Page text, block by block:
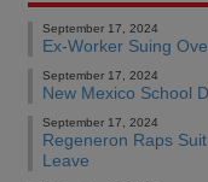
September 17, 2024
Ex-Worker Suing
September 17, 2024
New Mexico School
September 17, 2024
Regeneron Raps
Leave